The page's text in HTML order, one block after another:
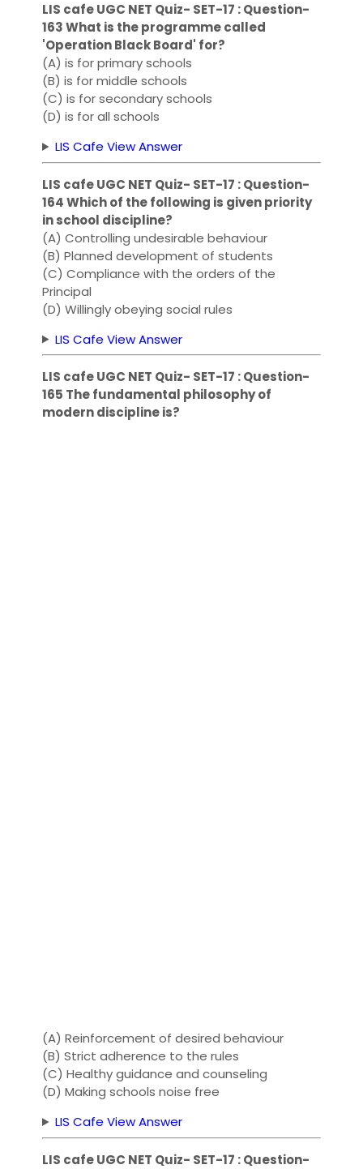
LIS cafe UGC NET Quiz- SET-17 : Question-
163 What is the programme called
'Operation Black Board' for?
(A) is for primary schools
(B) is for middle schools
(C) is for secondary schools
(D) is for all schools
LIS Cafe View Answer
LIS cafe UGC NET Quiz- SET-17 : Question-
164 Which of the following is given priority
in school discipline?
(A) Controlling undesirable behaviour
(B) Planned development of students
(C) Compliance with the orders of the
Principal
(D) Willingly obeying social rules
LIS Cafe View Answer
LIS cafe UGC NET Quiz- SET-17 : Question-
165 The fundamental philosophy of
modern discipline is?
(A) Reinforcement of desired behaviour
(B) Strict adherence to the rules
(C) Healthy guidance and counseling
(D) Making schools noise free
LIS Cafe View Answer
LIS cafe UGC NET Quiz- SET-17 : Question-